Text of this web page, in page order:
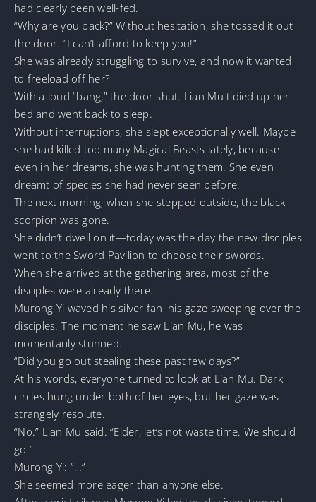
had clearly been well-fed.
“Why are you back?” Without hesitation, she tossed it out
the door. “I can’t afford to keep you!”
She was already struggling to survive, and now it wanted
to freeload off her?
With a loud “bang,” the door shut. Lian Mu tidied up her
bed and went back to sleep.
Without interruptions, she slept exceptionally well. Maybe
she had killed too many Magical Beasts lately, because
even in her dreams, she was hunting them. She even
dreamt of species she had never seen before.
The next morning, when she stepped outside, the black
scorpion was gone.
She didn’t dwell on it—today was the day the new disciples
went to the Sword Pavilion to choose their swords.
When she arrived at the gathering area, most of the
disciples were already there.
Murong Yi waved his silver fan, his gaze sweeping over the
disciples. The moment he saw Lian Mu, he was
momentarily stunned.
“Did you go out stealing these past few days?”
At his words, everyone turned to look at Lian Mu. Dark
circles hung under both of her eyes, but her gaze was
strangely resolute.
“No.” Lian Mu said. “Elder, let’s not waste time. We should
go.”
Murong Yi: “…”
She seemed more eager than anyone else.